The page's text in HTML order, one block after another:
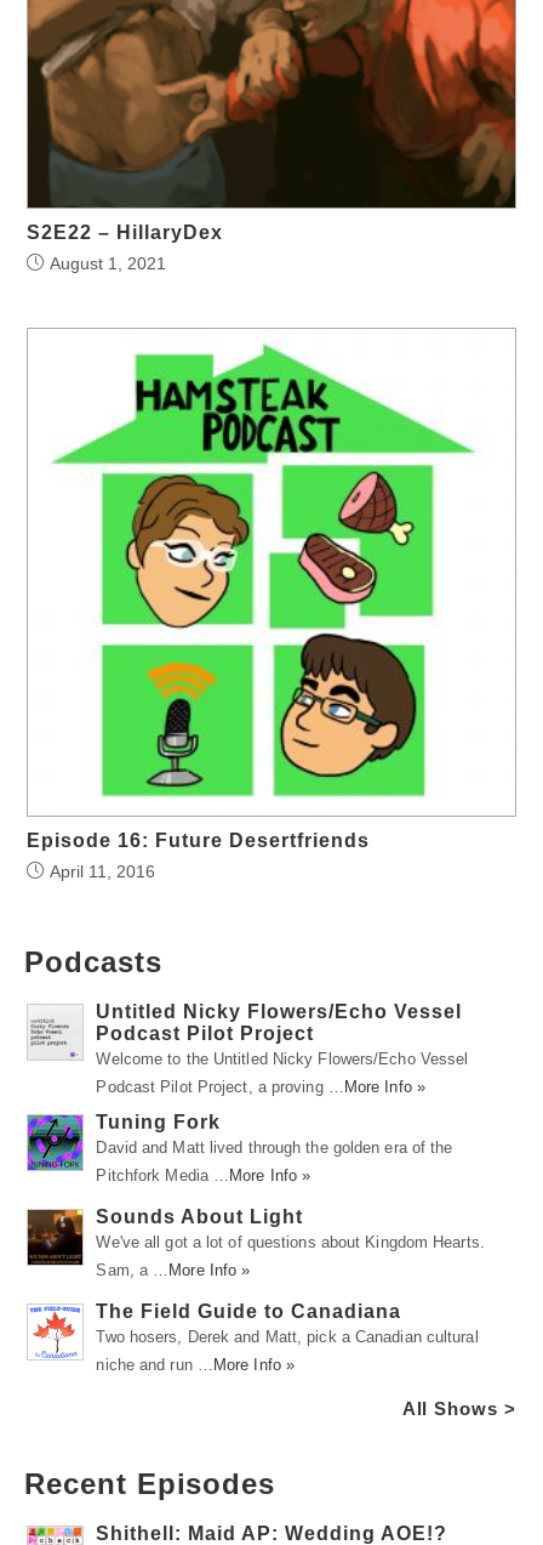
S2E22 – HillaryDex
August 1, 2021
Episode 16: Future Desertfriends
April 11, 2016
Podcasts
Untitled Nicky Flowers/Echo Vessel
Podcast Pilot Project
Welcome to the Untitled Nicky Flowers/Echo Vessel
Podcast Pilot Project, a proving …
More Info »
Tuning Fork
David and Matt lived through the golden era of the
Pitchfork Media …
More Info »
Sounds About Light
We've all got a lot of questions about Kingdom Hearts.
Sam, a …
More Info »
The Field Guide to Canadiana
Two hosers, Derek and Matt, pick a Canadian cultural
niche and run …
More Info »
All Shows >
Recent Episodes
Shithell: Maid AP: Wedding AOE!?